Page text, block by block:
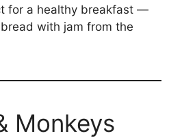
for a healthy breakfast —
with jam from the
Monkeys